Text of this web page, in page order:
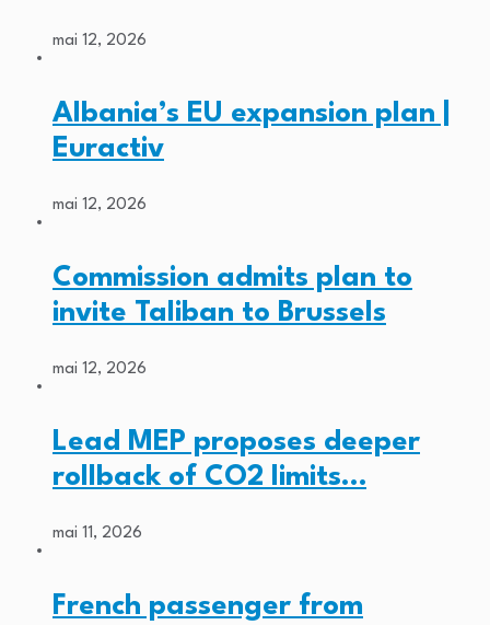
mai 12, 2026
Albania’s EU expansion plan |
Euractiv
mai 12, 2026
Commission admits plan to
invite Taliban to Brussels
mai 12, 2026
Lead MEP proposes deeper
rollback of CO2 limits…
mai 11, 2026
French passenger from